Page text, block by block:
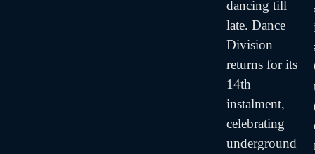
dancing till
late. Dance
Division
returns for its
14th
instalment,
celebrating
underground